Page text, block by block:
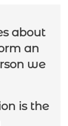
about
an
we
is the